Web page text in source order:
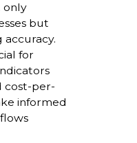
only
but
accuracy.
for
cost-per-
informed